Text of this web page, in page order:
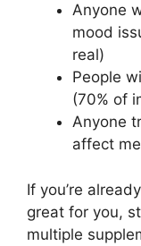
Anyone
mood
real)
People
(70% of
Anyone
affect
If you’re
great for you,
multiple